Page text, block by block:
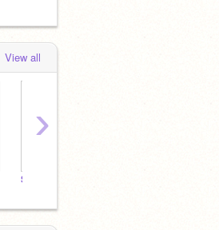
View all
Shorts of the future
›